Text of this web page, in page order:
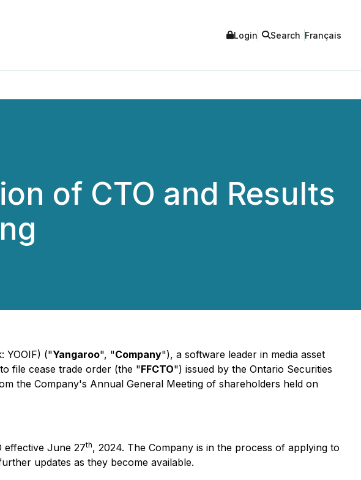
Login Search Français
of CTO and Results
YOOIF) ("Yangaroo", "Company"), a software leader in media asset
file cease trade order (the "FFCTO") issued by the Ontario Securities
the Company's Annual General Meeting of shareholders held on
effective June 27th, 2024. The Company is in the process of applying to
updates as they become available.